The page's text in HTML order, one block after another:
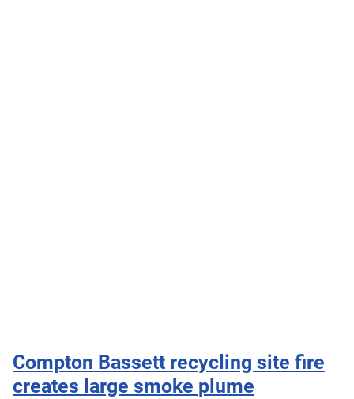
Compton Bassett recycling site fire
creates large smoke plume